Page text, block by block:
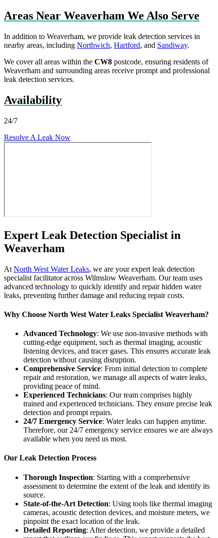
Areas Near Weaverham We Also Serve
In addition to Weaverham, we provide leak detection services in
nearby areas, including Northwich, Hartford, and Sandiway.
We cover all areas within the CW8 postcode, ensuring residents of
Weaverham and surrounding areas receive prompt and professional
leak detection services.
Availability
24/7
Resolve A Leak Now
Expert Leak Detection Specialist in
Weaverham
At North West Water Leaks, we are your expert leak detection
specialist facilitator across Wilmslow Weaverham. Our team uses
advanced technology to quickly identify and repair hidden water
leaks, preventing further damage and reducing repair costs.
Why Choose North West Water Leaks Specialist Weaverham?
Advanced Technology: We use non-invasive methods with
cutting-edge equipment, such as thermal imaging, acoustic
listening devices, and tracer gases. This ensures accurate leak
detection without causing disruption.
Comprehensive Service: From initial detection to complete
repair and restoration, we manage all aspects of water leaks,
providing peace of mind.
Experienced Technicians: Our team comprises highly
trained and experienced technicians. They ensure precise leak
detection and prompt repairs.
24/7 Emergency Service: Water leaks can happen anytime.
Therefore, our 24/7 emergency service ensures we are always
available when you need us most.
Our Leak Detection Process
Thorough Inspection: Starting with a comprehensive
assessment to determine the extent of the leak and identify its
source.
State-of-the-Art Detection: Using tools like thermal imaging
cameras, acoustic detection devices, and moisture meters, we
pinpoint the exact location of the leak.
Detailed Reporting: After detection, we provide a detailed